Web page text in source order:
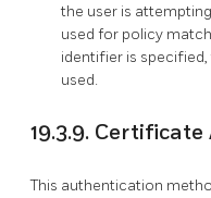
the user is
used for policy
identifier is
used.
19.3.9.
This authentication